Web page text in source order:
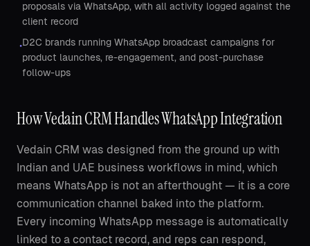
proposals via WhatsApp, with all activity logged against the
client record
•D2C brands running WhatsApp broadcast campaigns for
product launches, re-engagement, and post-purchase
follow-ups
How Vedain CRM Handles WhatsApp Integration
Vedain CRM was designed from the ground up with
Indian and UAE business workflows in mind, which
means WhatsApp is not an afterthought — it is a core
communication channel baked into the platform.
Every incoming WhatsApp message is automatically
linked to a contact record, and reps can respond,